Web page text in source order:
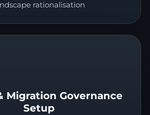
rationalisation
Migration Governance
Setup